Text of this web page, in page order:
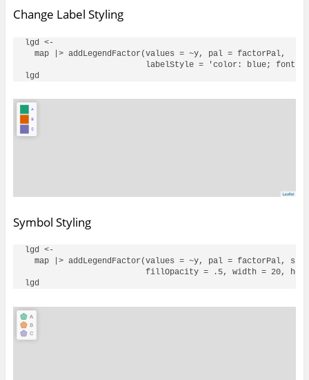
Change Label Styling
lgd <-
  map |> addLegendFactor(values = ~y, pal = factorPal,
labelStyle = 'color: blue; font-
Symbol Styling
lgd <-
map |> addLegendFactor(values = ~y, pal = factorPal,
fillOpacity = .5, width = 20,